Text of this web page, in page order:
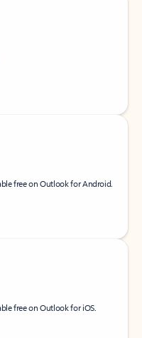
free on Outlook for Android.
free on Outlook for iOS.